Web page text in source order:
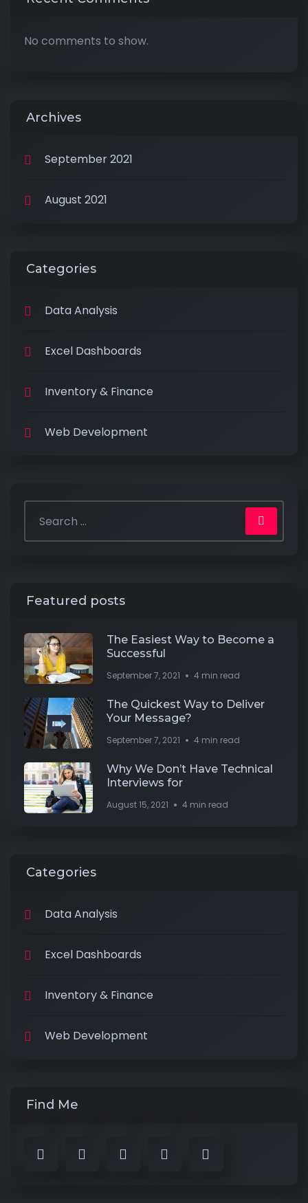
No comments to show.
Archives
September 2021
August 2021
Categories
Data Analysis
Excel Dashboards
Inventory & Finance
Web Development
Featured posts
The Easiest Way to Become a
Successful
September 7, 2021 4 min read
The Quickest Way to Deliver
Your Message?
September 7, 2021 4 min read
Why We Don’t Have Technical
Interviews for
August 15, 2021 4 min read
Categories
Data Analysis
Excel Dashboards
Inventory & Finance
Web Development
Find Me